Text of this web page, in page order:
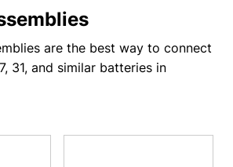
are the best way to connect
31, and similar batteries in